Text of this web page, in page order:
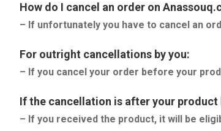
How do I cancel an order on
– If unfortunately you have to cancel an
For outright cancellations by you:
– If you cancel your order before your
If the cancellation is after your product
– If you received the product, it will be